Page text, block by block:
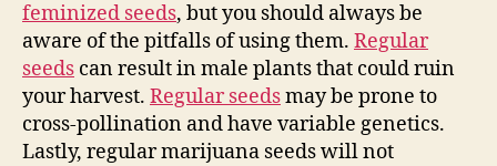
feminized seeds, but you should always be
aware of the pitfalls of using them. Regular
seeds can result in male plants that could ruin
your harvest. Regular seedsmay be prone to
cross-pollination and have variable genetics.
Lastly, regular marijuana seeds will not